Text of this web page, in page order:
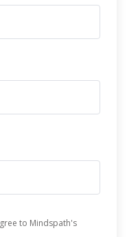
to Mindspath's